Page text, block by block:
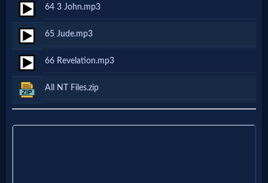
Follow
us
Social
Media
64 3 John.mp3
65 Jude.mp3
66 Revelation.mp3
All NT Files.zip